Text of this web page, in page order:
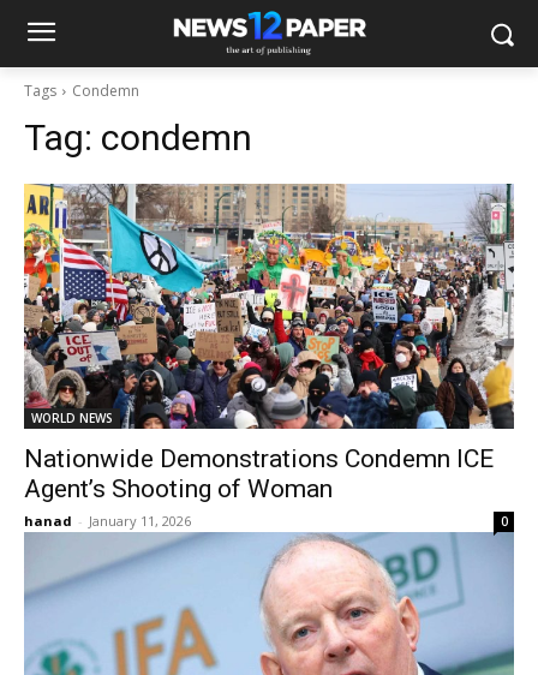
Tags Condemn
Tag: condemn
WORLD NEWS
Nationwide Demonstrations Condemn ICE
Agent’s Shooting of Woman
hanad - January 11, 2026 0